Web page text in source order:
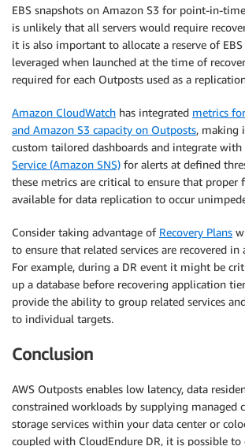
EBS snapshots on Amazon S3 for point-in-
is unlikely that all servers would require
it is also important to allocate a reserve of
leveraged when launched at the time of
required for each Outposts used as a
Amazon CloudWatch has integrated metrics
and Amazon S3 capacity on Outposts, making
custom tailored dashboards and integrate with
Service (Amazon SNS) for alerts at defined
these metrics are critical to ensure that proper
available for data replication to occur
Consider taking advantage of Recovery Plans
to ensure that related services are recovered in
For example, during a DR event it might be
up a database before recovering application
provide the ability to group related services
to individual targets.
Conclusion
AWS Outposts enables low latency, data
constrained workloads by supplying managed
storage services within your data center or
coupled with CloudEndure DR, it is possible to